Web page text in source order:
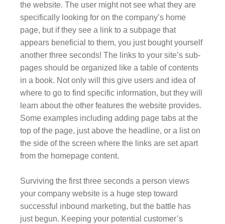
the website. The user might not see what they are
specifically looking for on the company’s home
page, but if they see a link to a subpage that
appears beneficial to them, you just bought yourself
another three seconds! The links to your site’s sub-
pages should be organized like a table of contents
in a book. Not only will this give users and idea of
where to go to find specific information, but they will
learn about the other features the website provides.
Some examples including adding page tabs at the
top of the page, just above the headline, or a list on
the side of the screen where the links are set apart
from the homepage content.
Surviving the first three seconds a person views
your company website is a huge step toward
successful inbound marketing, but the battle has
just begun. Keeping your potential customer’s